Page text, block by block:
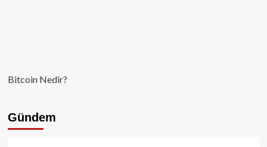
Bitcoin Nedir?
Gündem